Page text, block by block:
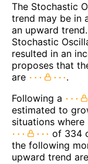
The Stochastic
trend may be in
an upward trend.
Stochastic
resulted in an
proposes that
are
.
Following a
estimated to
situations
of 334
the following
upward trend are